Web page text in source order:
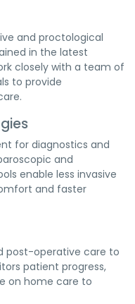
and proctological
in the latest
closely with a team of
to provide
for diagnostics and
and
enable less invasive
and faster
post-operative care to
patient progress,
on home care to